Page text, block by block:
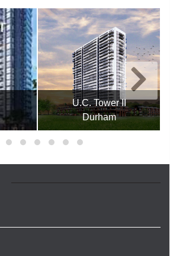
U.C. Tower II
Durham